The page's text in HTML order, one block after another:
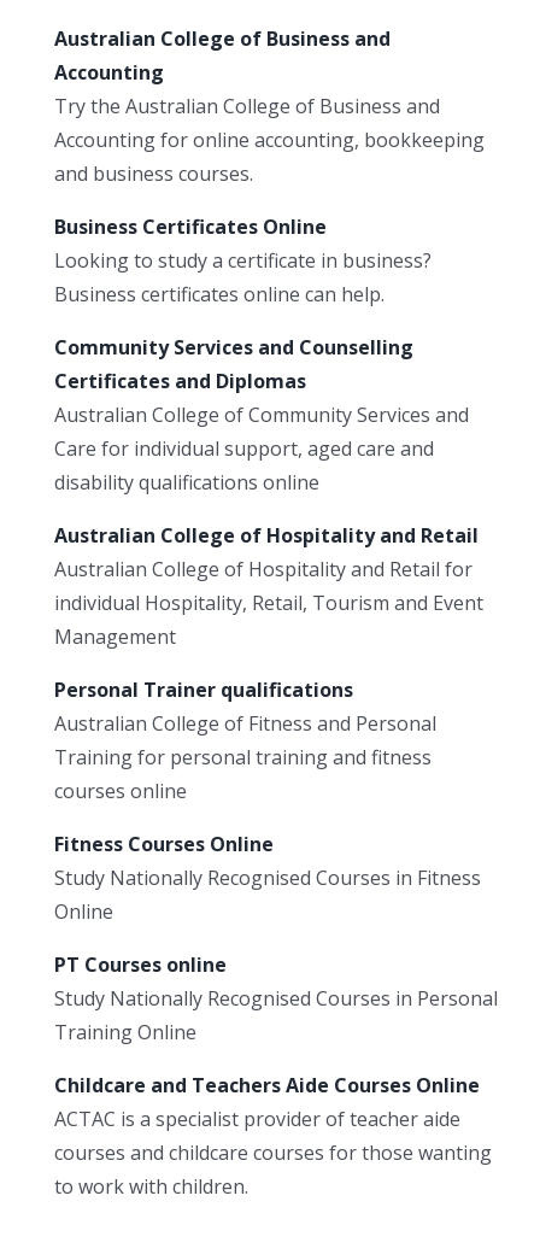
Australian College of Business and
Accounting
Try the Australian College of Business and
Accounting for online accounting, bookkeeping
and business courses.
Business Certificates Online
Looking to study a certificate in business?
Business certificates online can help.
Community Services and Counselling
Certificates and Diplomas
Australian College of Community Services and
Care for individual support, aged care and
disability qualifications online
Australian College of Hospitality and Retail
Australian College of Hospitality and Retail for
individual Hospitality, Retail, Tourism and Event
Management
Personal Trainer qualifications
Australian College of Fitness and Personal
Training for personal training and fitness
courses online
Fitness Courses Online
Study Nationally Recognised Courses in Fitness
Online
PT Courses online
Study Nationally Recognised Courses in Personal
Training Online
Childcare and Teachers Aide Courses Online
ACTAC is a specialist provider of teacher aide
courses and childcare courses for those wanting
to work with children.